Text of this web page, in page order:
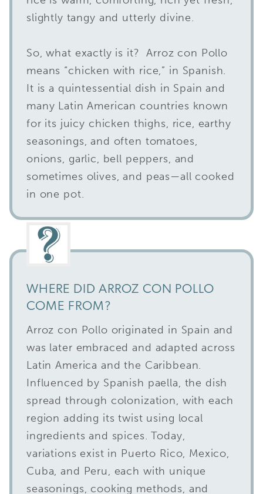
slightly tangy and utterly divine.
So, what exactly is it? Arroz con Pollo
means “chicken with rice,” in Spanish.
It is a quintessential dish in Spain and
many Latin American countries known
for its juicy chicken thighs, rice, earthy
seasonings, and often tomatoes,
onions, garlic, bell peppers, and
sometimes olives, and peas—all cooked
in one pot.
WHERE DID ARROZ CON POLLO
COME FROM?
Arroz con Pollo originated in Spain and
was later embraced and adapted across
Latin America and the Caribbean.
Influenced by Spanish paella, the dish
spread through colonization, with each
region adding its twist using local
ingredients and spices. Today,
variations exist in Puerto Rico, Mexico,
Cuba, and Peru, each with unique
seasonings, cooking methods, and